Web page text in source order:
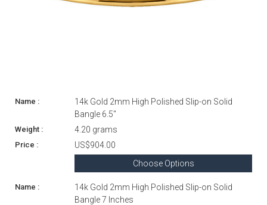
14k Gold 2mm High Polished Slip-on Solid
Bangle 6.5"
4.20 grams
US$904.00
Choose Options
14k Gold 2mm High Polished Slip-on Solid
Bangle 7 Inches